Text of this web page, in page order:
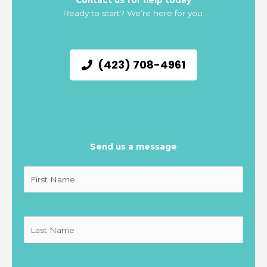
Ready to start? We’re here for you.
(423) 708-4961
Send us a message